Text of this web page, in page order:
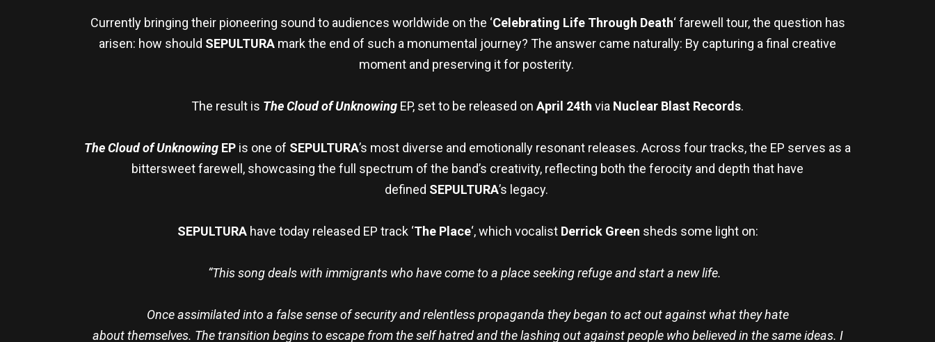
Currently bringing their pioneering sound to audiences worldwide on the ‘Celebrating Life Through Death‘ farewell tour, the question has
arisen: how should SEPULTURA mark the end of such a monumental journey? The answer came naturally: By capturing a final creative
moment and preserving it for posterity.
The result is The Cloud of Unknowing EP, set to be released on April 24th via Nuclear Blast Records.
The Cloud of Unknowing EP is one of SEPULTURA’s most diverse and emotionally resonant releases. Across four tracks, the EP serves as a
bittersweet farewell, showcasing the full spectrum of the band’s creativity, reflecting both the ferocity and depth that have
defined SEPULTURA’s legacy.
SEPULTURAhave today released EP track ‘The Place‘, which vocalist Derrick Green sheds some light on:
“This song deals with immigrants who have come to a place seeking refuge and start a new life.
Once assimilated into a false sense of security and relentless propaganda they began to act out against what they hate
about themselves. The transition begins to escape from the self hatred and the lashing out against people who believed in the same ideas. I